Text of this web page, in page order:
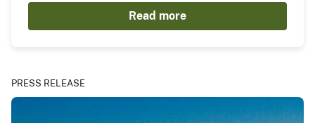
Read more
PRESS RELEASE